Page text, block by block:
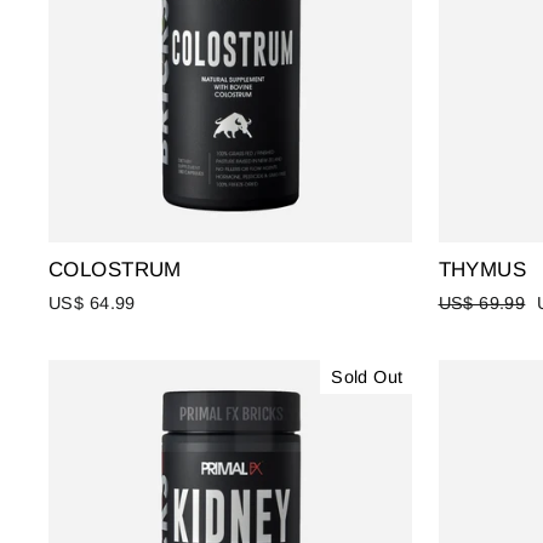
COLOSTRUM
US$ 64.99
THYMUS
Regular
US$ 69.99
Sold Out